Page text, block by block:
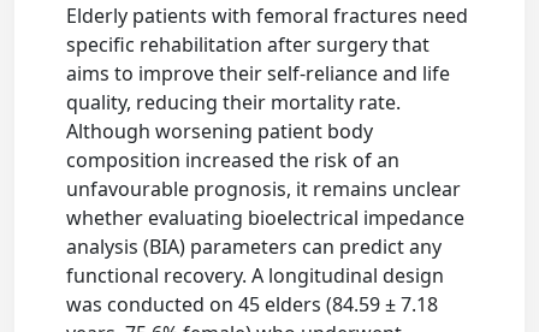
Elderly patients with femoral fractures need
specific rehabilitation after surgery that
aims to improve their self-reliance and life
quality, reducing their mortality rate.
Although worsening patient body
composition increased the risk of an
unfavourable prognosis, it remains unclear
whether evaluating bioelectrical impedance
analysis (BIA) parameters can predict any
functional recovery. A longitudinal design
was conducted on 45 elders (84.59 ± 7.18